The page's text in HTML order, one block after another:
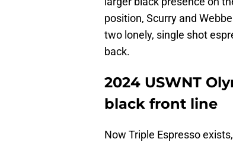
position, Scurry and
two lonely, single shot
back.
2024 USWNT
black front line
Now Triple Espresso